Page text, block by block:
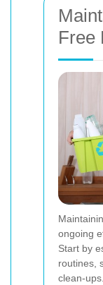
Free
ongoing
Start by
routines,
clean-ups.